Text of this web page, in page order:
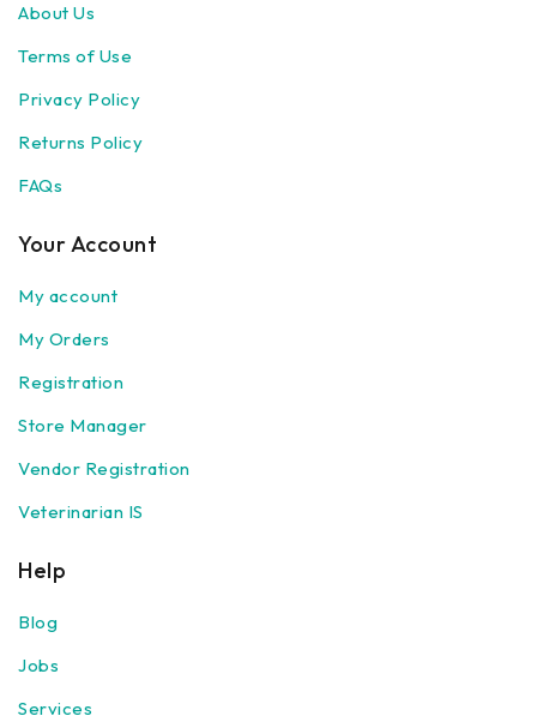
About Us
Terms of Use
Privacy Policy
Returns Policy
FAQs
Your Account
My account
My Orders
Registration
Store Manager
Vendor Registration
Veterinarian IS
Help
Blog
Jobs
Services